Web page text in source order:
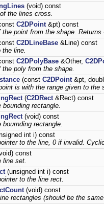
(void) const
the lines cross.
C2DPoint&pt) const
the point from the shape. Returns
C2DLineBase &Line) const
the line.
C2DPolyBase &Other,
the poly from the shape.
(const C2DPoint&pt,
is with the range given to the
(C2DRect&Rect) const
bounding rectangle.
(void) const
bournding rectangle.
int i) const
to the line, 0 if invalid.
const
line set.
(unsigned int i) const
to the line rect.
(void) const
rectangles (should be the